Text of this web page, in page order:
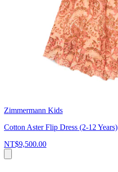
Zimmermann Kids
Cotton Aster Flip Dress (2-12 Years)
NT$9,500.00